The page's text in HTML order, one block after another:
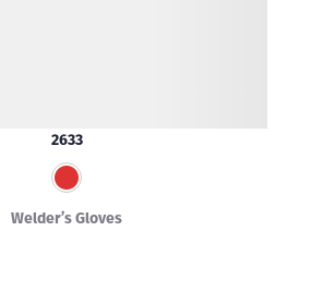
2633
Welder’s Gloves